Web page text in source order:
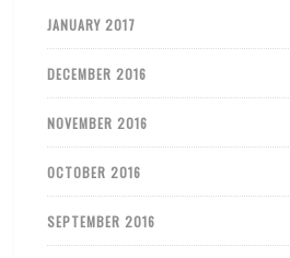
JANUARY 2017
DECEMBER 2016
NOVEMBER 2016
OCTOBER 2016
SEPTEMBER 2016